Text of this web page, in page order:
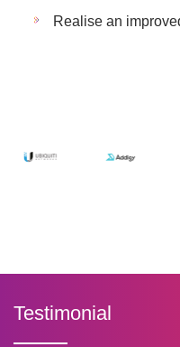
Realise an
Testimonial